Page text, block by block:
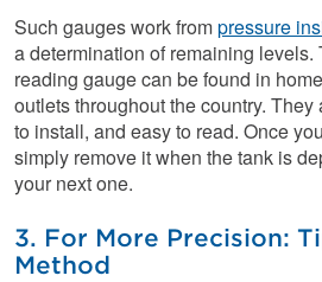
Such gauges work frompressure
a determination of remaining levels.
reading gauge can be found in
outlets throughout the country.
to install, and easy to read. Once
simply remove it when the tank is
your next one.
3. For More Precision:
Method